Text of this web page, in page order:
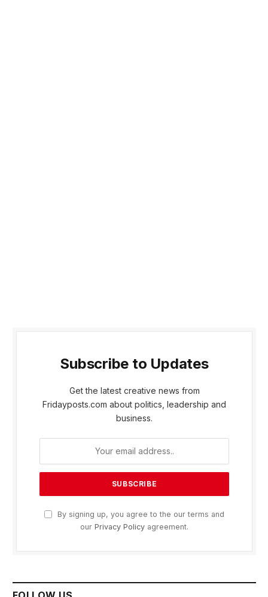
Subscribe to Updates
Get the latest creative news from
Fridayposts.com about politics, leadership and
business.
By signing up, you agree to the our terms and
our Privacy Policy agreement.